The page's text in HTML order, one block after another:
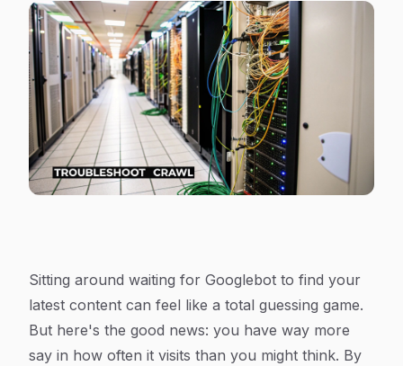
Sitting around waiting for Googlebot to find your
latest content can feel like a total guessing game.
But here's the good news: you have way more
say in how often it visits than you might think. By